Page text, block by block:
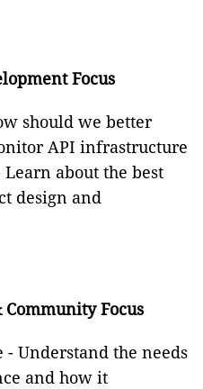
Focus
should we better
API infrastructure
about the best
design and
Focus
Understand the needs
and how it